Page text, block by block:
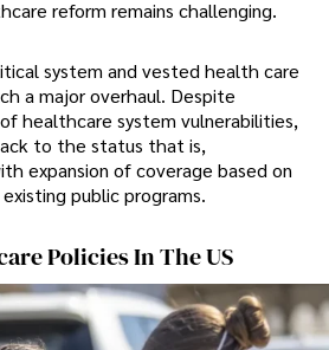
reform remains challenging.
system and vested health care
a major overhaul. Despite
healthcare system vulnerabilities,
to the status that is,
expansion of coverage based on
public programs.
Policies In The US